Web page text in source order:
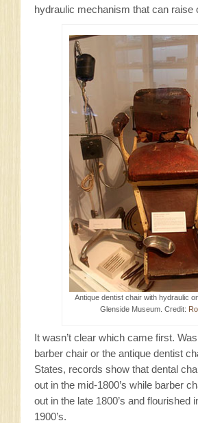
hydraulic mechanism that can raise
Antique dentist chair with hydraulic
Glenside Museum. Credit:
It wasn’t clear which came first.
barber chair or the antique dentist
States, records show that dental
out in the mid-1800’s while barber
out in the late 1800’s and flourished
1900’s.